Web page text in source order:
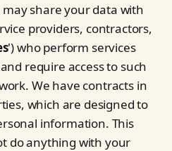
may share your data with
providers, contractors,
') who perform services
require access to such
We have contracts in
which are designed to
information. This
do anything with your